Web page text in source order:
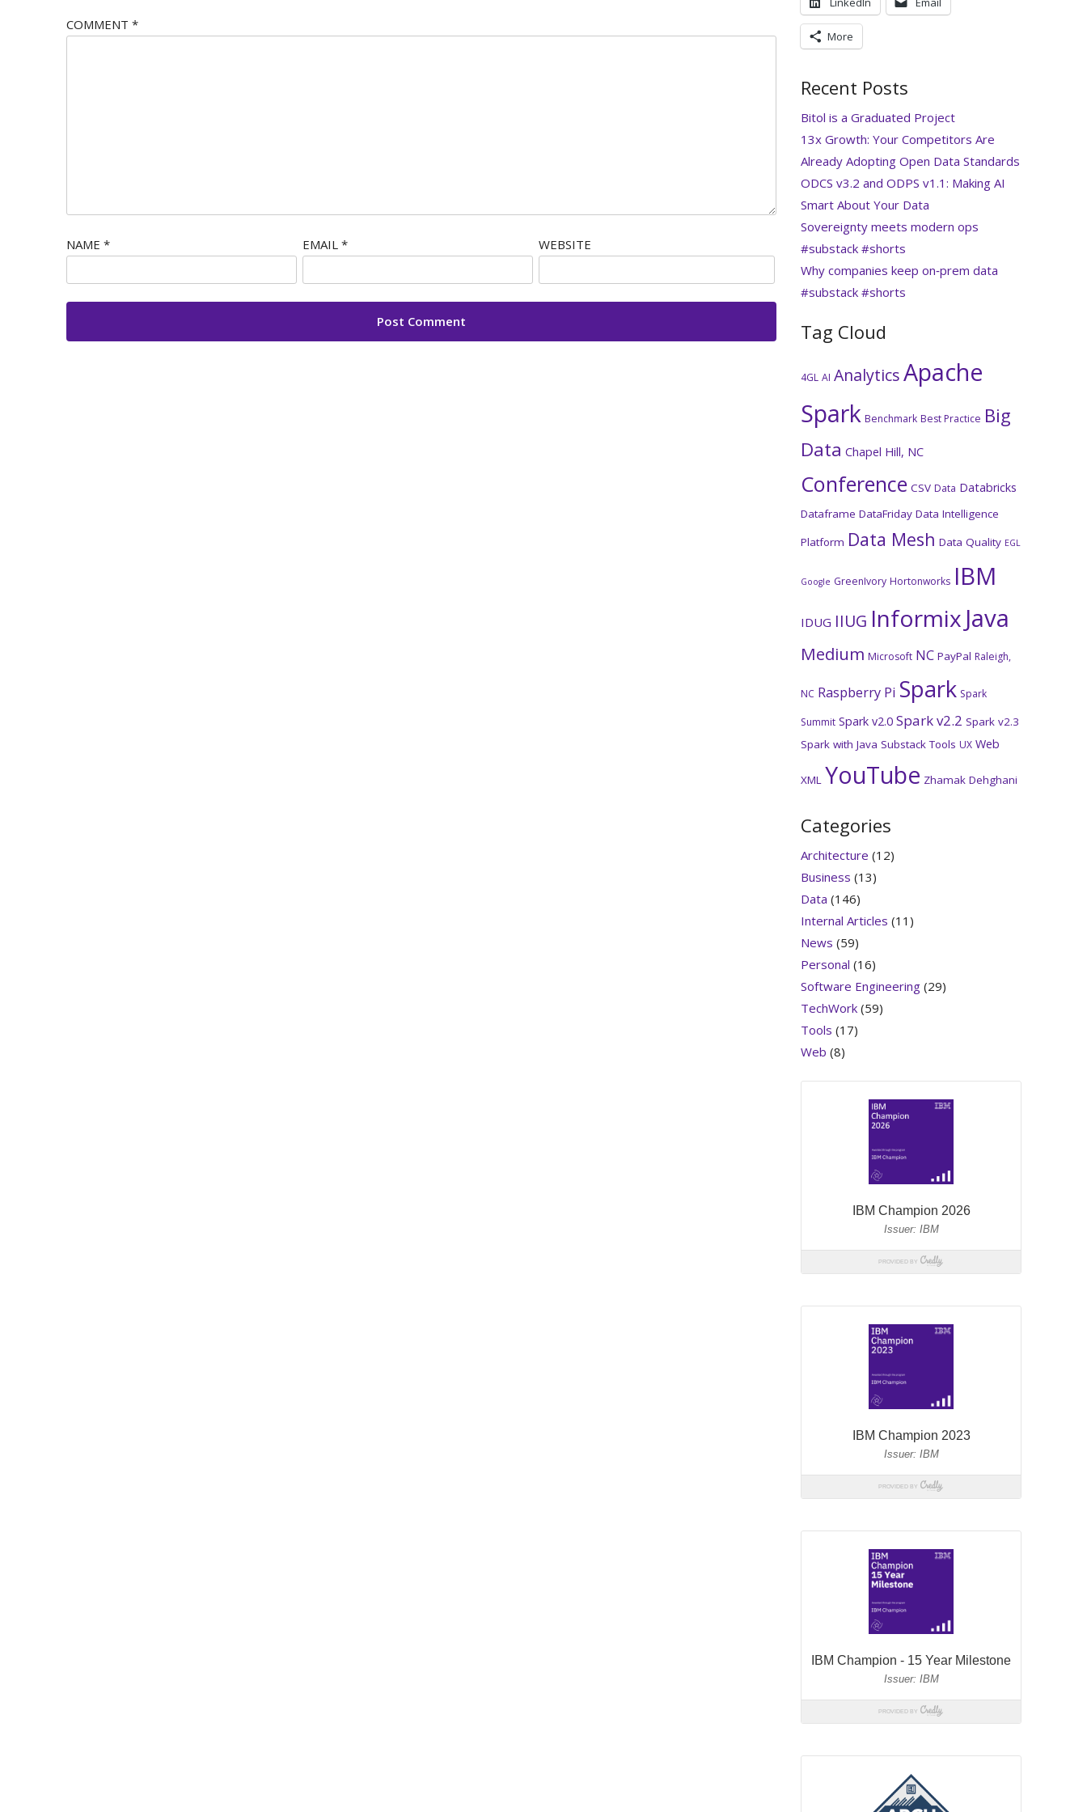
COMMENT *
NAME * EMAIL* WEBSITE
More
Recent Posts
Bitol is a Graduated Project
13x Growth: Your Competitors Are
Already Adopting Open Data Standards
ODCS v3.2 and ODPS v1.1: Making AI
Smart About Your Data
Sovereignty meets modern ops
#substack #shorts
Why companies keep on‑prem data
#substack #shorts
Tag Cloud
4GL AI AnalyticsApache
Spark Benchmark Best Practice Big
Data Chapel Hill, NC
Conference CSV Data Databricks
Dataframe DataFriday Data Intelligence
Platform Data Mesh Data Quality EGL
Google GreenIvory Hortonworks IBM
IDUG IIUG Informix Java
Medium Microsoft NC PayPal Raleigh,
NC Raspberry Pi Spark Spark
Summit Spark v2.0 Spark v2.2 Spark v2.3
Spark with Java Substack Tools UX Web
XML YouTube Zhamak Dehghani
Categories
Architecture (12)
Business (13)
Data (146)
Internal Articles (11)
News (59)
Personal (16)
Software Engineering(29)
TechWork(59)
Tools (17)
Web (8)